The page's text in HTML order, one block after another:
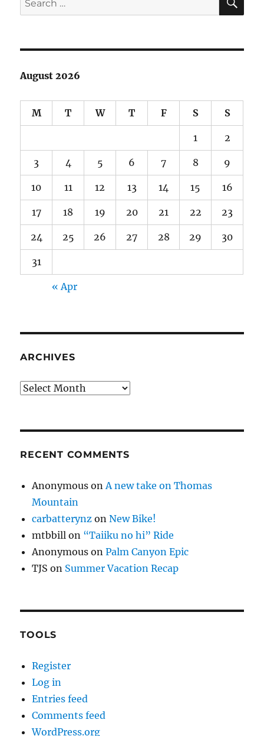
for:
August 2026
M T W T F S S
1 2
3 4 5 6 7 8 9
10 11 12 13 14 15 16
17 18 19 20 21 22 23
24 25 26 27 28 29 30
31
« Apr
ARCHIVES
Archives
RECENT COMMENTS
Anonymous onA new take on Thomas
Mountain
carbatterynz onNew Bike!
mtbbill on “Taiiku no hi” Ride
Anonymous onPalm Canyon Epic
TJS on Summer Vacation Recap
TOOLS
Register
Log in
Entries feed
Comments feed
WordPress.org